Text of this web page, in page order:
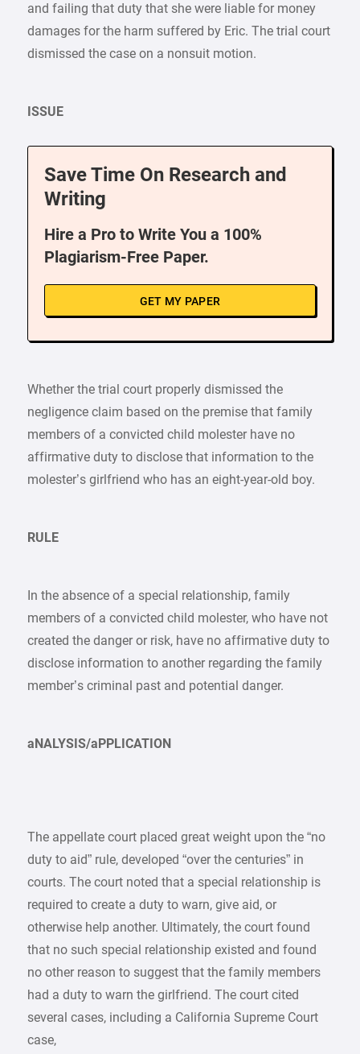
and failing that duty that she were liable for money
damages for the harm suffered by Eric. The trial court
dismissed the case on a nonsuit motion.
ISSUE
Save Time On Research and
Writing
Hire a Pro to Write You a 100%
Plagiarism-Free Paper.
GET MY PAPER
Whether the trial court properly dismissed the
negligence claim based on the premise that family
members of a convicted child molester have no
affirmative duty to disclose that information to the
molester’s girlfriend who has an eight-year-old boy.
RULE
In the absence of a special relationship, family
members of a convicted child molester, who have not
created the danger or risk, have no affirmative duty to
disclose information to another regarding the family
member’s criminal past and potential danger.
aNALYSIS/aPPLICATION
The appellate court placed great weight upon the “no
duty to aid” rule, developed “over the centuries” in
courts. The court noted that a special relationship is
required to create a duty to warn, give aid, or
otherwise help another. Ultimately, the court found
that no such special relationship existed and found
no other reason to suggest that the family members
had a duty to warn the girlfriend. The court cited
several cases, including a California Supreme Court
case,